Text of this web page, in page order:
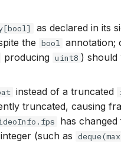
as declared in its
the bool annotation;
producing uint8 ) should
instead of a truncated
truncated, causing
has
(such as